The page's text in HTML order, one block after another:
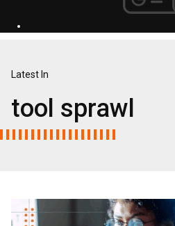
Latest In
tool sprawl